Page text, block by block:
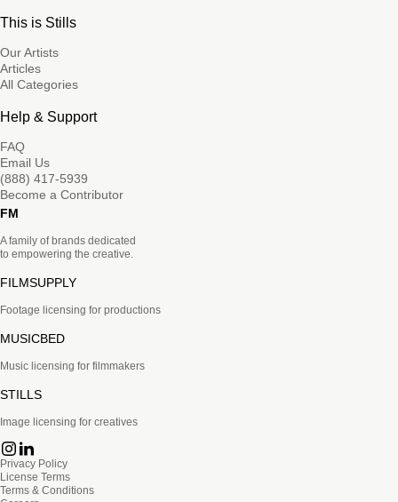
This is Stills
Our Artists
Articles
All Categories
Help & Support
FAQ
Email Us
(888) 417-5939
Become a Contributor
FM
A family of brands dedicated
to empowering the creative.
FILMSUPPLY
Footage licensing for productions
MUSICBED
Music licensing for filmmakers
STILLS
Image licensing for creatives
Privacy Policy
License Terms
Terms & Conditions